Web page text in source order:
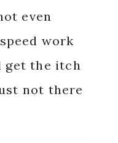
even
work
get the itch
not there